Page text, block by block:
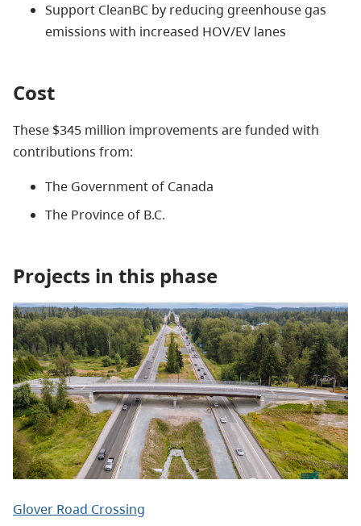
Support CleanBC by reducing greenhouse gas
emissions with increased HOV/EV lanes
Cost
These $345 million improvements are funded with
contributions from:
The Government of Canada
The Province of B.C.
Projects in this phase
Glover Road Crossing